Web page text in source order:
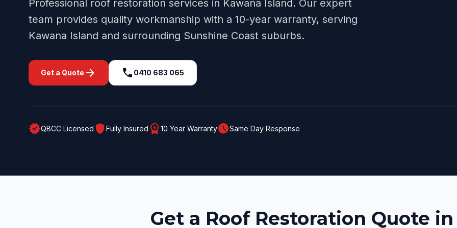
Professional roof restoration services in Kawana Island. Our expert
team provides quality workmanship with a 10-year warranty, serving
Kawana Island and surrounding Sunshine Coast suburbs.
Get a Quote arrow_forward call 0410 683 065
verifiedQBCC Licensed shield Fully Insured workspace_premium 10 Year WarrantyscheduleSame Day Response
Get a Roof Restoration Quote